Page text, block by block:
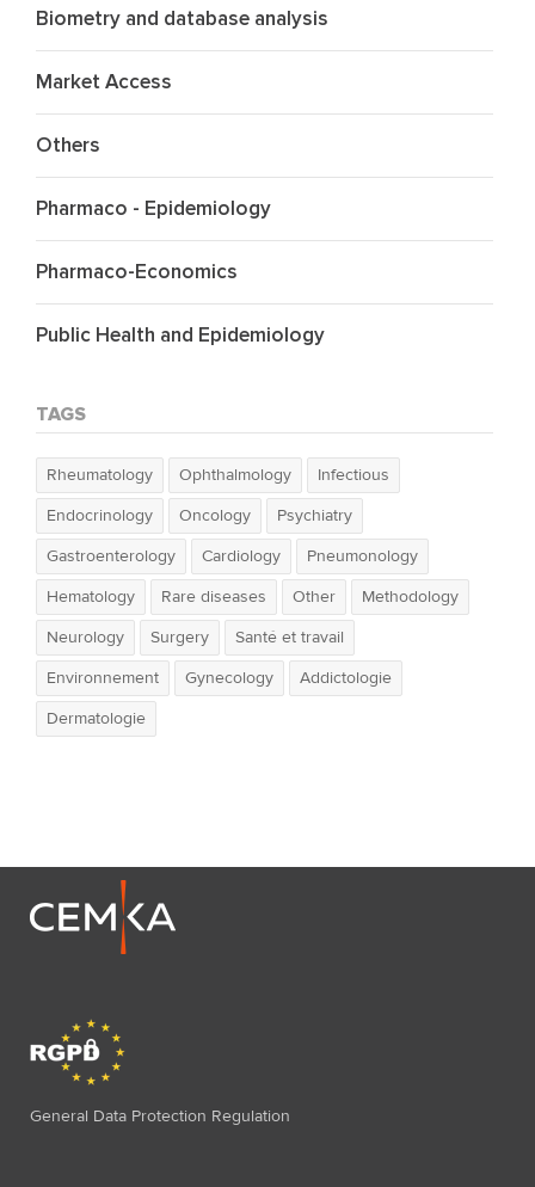
Biometry and database analysis
Market Access
Others
Pharmaco - Epidemiology
Pharmaco-Economics
Public Health and Epidemiology
TAGS
Rheumatology Ophthalmology
Infectious
Endocrinology
Oncology
Psychiatry
Gastroenterology
Cardiology
Pneumonology
Hematology
Rare diseases Other
Methodology
Neurology
Surgery
Santé et travail
Environnement
Gynecology
Addictologie
Dermatologie
General Data Protection Regulation